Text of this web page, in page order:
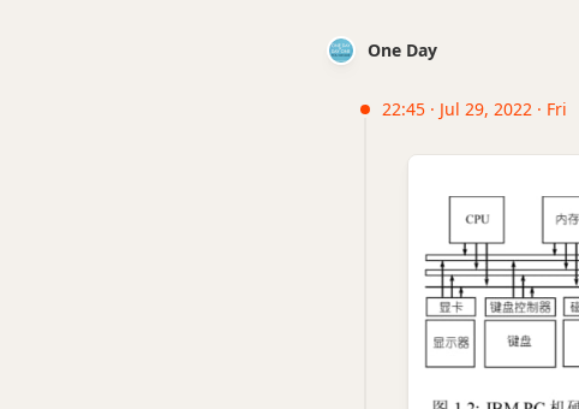
One Day
22:45 · Jul 29, 2022 · Fri